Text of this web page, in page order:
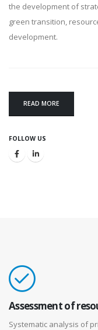
the development of
green transition,
development.
READ MORE
FOLLOW US
Assessment of
Systematic analysis of